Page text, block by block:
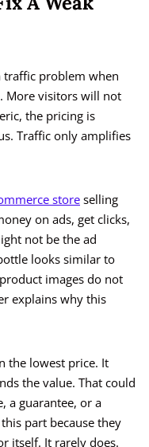
traffic problem when
More visitors will not
the pricing is
Traffic only amplifies
store selling
on ads, get clicks,
not be the ad
looks similar to
images do not
explains why this
the lowest price. It
the value. That could
a guarantee, or a
part because they
itself. It rarely does.